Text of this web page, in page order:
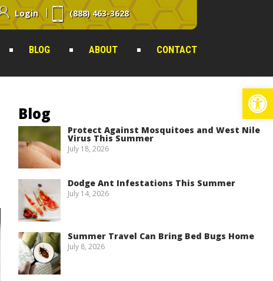
Login (888) 463-3628
BLOG ABOUT CONTACT
Blog
Protect Against Mosquitoes and West Nile
Virus This Summer
July 18, 2026
Dodge Ant Infestations This Summer
July 14, 2026
Summer Travel Can Bring Bed Bugs Home
July 8, 2026